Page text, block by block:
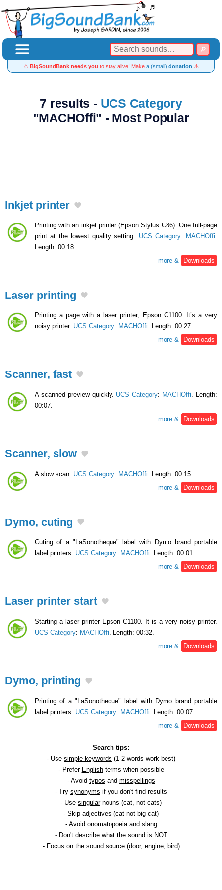
⚠️ BigSoundBank needs you to stay alive! Make a (small) donation ⚠️
7 results - UCS Category
"MACHOffi" - Most Popular
Inkjet printer
Printing with an inkjet printer (Epson Stylus C86). One full-page
print at the lowest quality setting. UCS Category: MACHOffi
Length: 00:18.
more &
Downloads
Laser printing
Printing a page with a laser printer; Epson C1100. It’s a very
noisy printer. UCS Category: MACHOffi. Length: 00:27.
more &
Downloads
Scanner, fast
A scanned preview quickly. UCS Category: MACHOffi . Length:
00:07.
more &
Downloads
Scanner, slow
A slow scan. UCS Category: MACHOffi . Length: 00:15.
more &
Downloads
Dymo, cuting
Cuting of a "LaSonotheque" label with Dymo brand portable
label printers. UCS Category: MACHOffi. Length: 00:01.
more &
Downloads
Laser printer start
Starting a laser printer Epson C1100. It is a very noisy printer.
UCS Category: MACHOffi . Length: 00:32.
more &
Downloads
Dymo, printing
Printing of a "LaSonotheque" label with Dymo brand portable
label printers. UCS Category: MACHOffi . Length: 00:07.
more &
Downloads
Search tips:
- Use simple keywords (1-2 words work best)
- Prefer Englishterms when possible
- Avoid typos and misspellings
- Try synonyms if you don't find results
- Use singularnouns (cat, not cats)
- Skip adjectives (cat not big cat)
- Avoid onomatopoeiaand slang
- Don't describe what the sound is NOT
- Focus on the sound source(door, engine, bird)